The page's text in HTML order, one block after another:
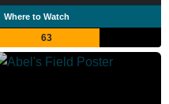
Where to Watch
63